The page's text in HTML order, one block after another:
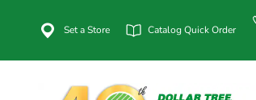
Set a Store Catalog Quick Order